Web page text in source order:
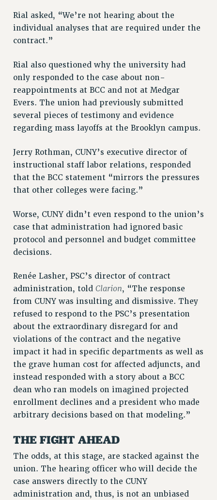
Rial asked, “We’re not hearing about the
individual analyses that are required under the
contract.”
Rial also questioned why the university had
only responded to the case about non-
reappointments at BCC and not at Medgar
Evers. The union had previously submitted
several pieces of testimony and evidence
regarding mass layoffs at the Brooklyn campus.
Jerry Rothman, CUNY’s executive director of
instructional staff labor relations, responded
that the BCC statement “mirrors the pressures
that other colleges were facing.”
Worse, CUNY didn’t even respond to the union’s
case that administration had ignored basic
protocol and personnel and budget committee
decisions.
Renée Lasher, PSC’s director of contract
administration, told Clarion, “The response
from CUNY was insulting and dismissive. They
refused to respond to the PSC’s presentation
about the extraordinary disregard for and
violations of the contract and the negative
impact it had in specific departments as well as
the grave human cost for affected adjuncts, and
instead responded with a story about a BCC
dean who ran models on imagined projected
enrollment declines and a president who made
arbitrary decisions based on that modeling.”
THE FIGHT AHEAD
The odds, at this stage, are stacked against the
union. The hearing officer who will decide the
case answers directly to the CUNY
administration and, thus, is not an unbiased